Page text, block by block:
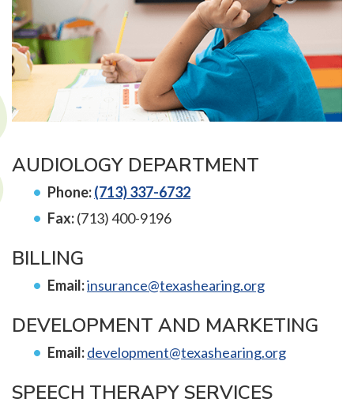
AUDIOLOGY DEPARTMENT
Phone:(713) 337-6732
Fax:(713) 400-9196
BILLING
Email:insurance@texashearing.org
DEVELOPMENT AND MARKETING
Email:development@texashearing.org
SPEECH THERAPY SERVICES